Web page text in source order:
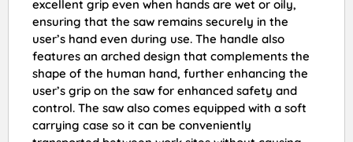
excellent grip even when hands are wet or oily,
ensuring that the saw remains securely in the
user’s hand even during use. The handle also
features an arched design that complements the
shape of the human hand, further enhancing the
user’s grip on the saw for enhanced safety and
control. The saw also comes equipped with a soft
carrying case so it can be conveniently